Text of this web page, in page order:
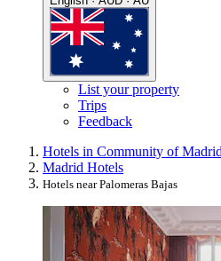
List your property
Trips
Feedback
Hotels in Community of Madrid
Madrid Hotels
Hotels near Palomeras Bajas